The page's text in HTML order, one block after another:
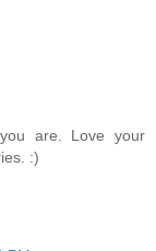
are. Love your
:)